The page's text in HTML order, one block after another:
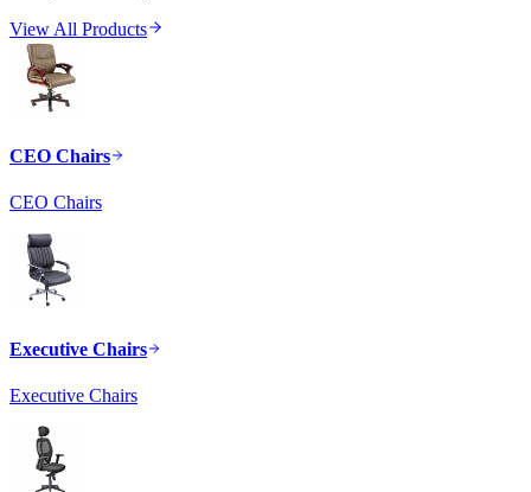
View All Products
CEO Chairs
CEO Chairs
Executive Chairs
Executive Chairs